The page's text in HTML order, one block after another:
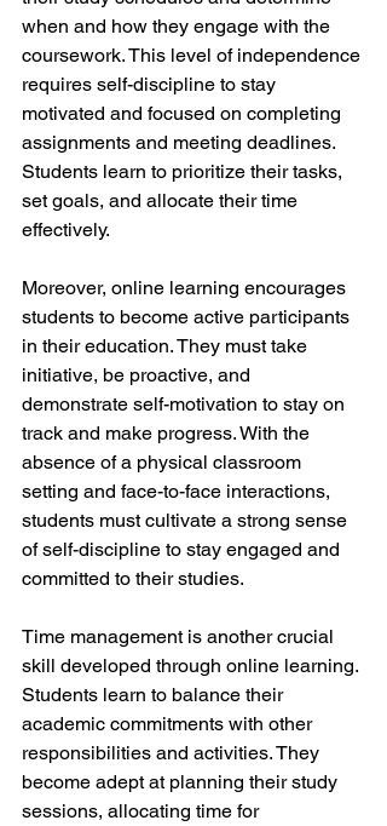
when and how they engage with the
coursework. This level of independence
requires self-discipline to stay
motivated and focused on completing
assignments and meeting deadlines.
Students learn to prioritize their tasks,
set goals, and allocate their time
effectively.
Moreover, online learning encourages
students to become active participants
in their education. They must take
initiative, be proactive, and
demonstrate self-motivation to stay on
track and make progress. With the
absence of a physical classroom
setting and face-to-face interactions,
students must cultivate a strong sense
of self-discipline to stay engaged and
committed to their studies.
Time management is another crucial
skill developed through online learning.
Students learn to balance their
academic commitments with other
responsibilities and activities. They
become adept at planning their study
sessions, allocating time for